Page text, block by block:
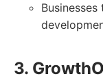
3.